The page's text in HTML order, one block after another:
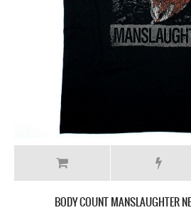
BODY COUNT MANSLAUGHTER